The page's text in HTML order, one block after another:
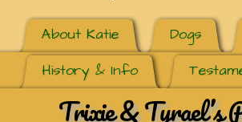
About Katie Dogs
History & Info
Trixie & Tyrael’s